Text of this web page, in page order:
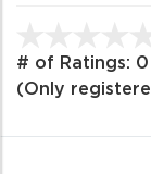
# of Ratings: 0
(Only